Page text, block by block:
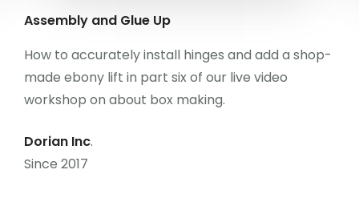
Assembly and Glue Up
How to accurately install hinges and add a shop-
made ebony lift in part six of our live video
workshop on about box making.
Dorian Inc.
Since 2017